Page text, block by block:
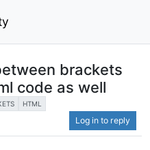
brackets
code as well
HTML
Log in to reply